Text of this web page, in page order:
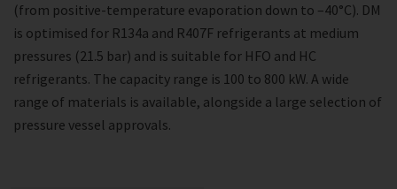
(from positive-temperature evaporation down to –40°C). DM
is optimised for R134a and R407F refrigerants at medium
pressures (21.5 bar) and is suitable for HFO and HC
refrigerants. The capacity range is 100 to 800 kW. A wide
range of materials is available, alongside a large selection of
pressure vessel approvals.